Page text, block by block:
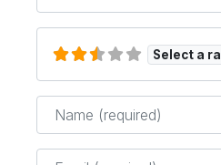
Select a
Name*
Email*